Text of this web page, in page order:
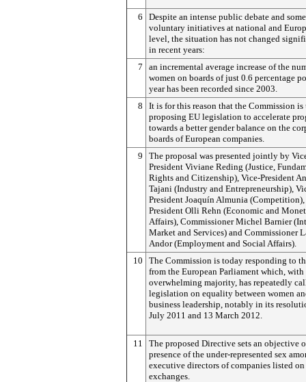
6
Despite an intense public debate and some
voluntary initiatives at national and
level, the situation has not changed
in recent years:
7
an incremental average increase of the
women on boards of just 0.6 percentage
year has been recorded since 2003.
8
It is for this reason that the Commission is
proposing EU legislation to accelerate
towards a better gender balance on the
boards of European companies.
9
The proposal was presented jointly by
President Viviane Reding (Justice,
Rights and Citizenship), Vice-President
Tajani (Industry and Entrepreneurship),
President Joaquín Almunia
President Olli Rehn (Economic and
Affairs), Commissioner Michel Barnier
Market and Services) and Commissioner
Andor (Employment and Social Affairs).
10
The Commission is today responding to
from the European Parliament which, with
overwhelming majority, has repeatedly
legislation on equality between women
business leadership, notably in its
July 2011 and 13 March 2012.
11
The proposed Directive sets an objective
presence of the under-represented sex
executive directors of companies listed
exchanges.